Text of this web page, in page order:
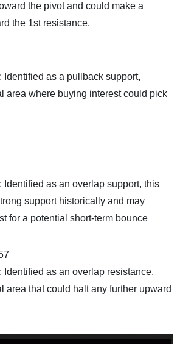
the pivot and could make a
the 1st resistance.
Identified as a pullback support,
area where buying interest could pick
Identified as an overlap support, this
support historically and may
for a potential short-term bounce
Identified as an overlap resistance,
area that could halt any further upward